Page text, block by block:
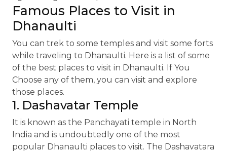
Famous Places to Visit in
Dhanaulti
You can trek to some temples and visit some forts
while traveling to Dhanaulti. Here is a list of some
of the best places to visit in Dhanaulti. If You
Choose any of them, you can visit and explore
those places.
1. Dashavatar Temple
It is known as the Panchayati temple in North
India and is undoubtedly one of the most
popular Dhanaulti places to visit. The Dashavatara